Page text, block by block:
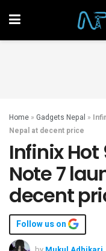
Home » Gadgets Nepal »
Nepal at decent price
Infinix Hot
Note 7
decent
Follow us on